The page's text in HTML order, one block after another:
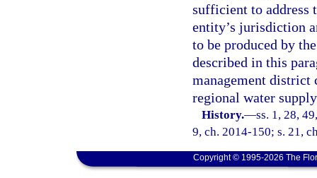
sufficient to address
entity’s jurisdiction
to be produced by
described in this
management district
regional water
History.—ss. 1, 28,
9, ch. 2014-150; s. 21,
Copyright © 1995-2026 The